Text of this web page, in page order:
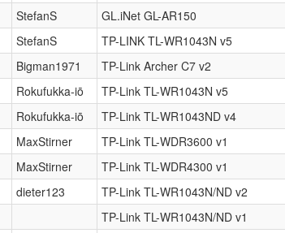
StefanS GL.iNet GL-AR150
StefanS TP-LINK TL-WR1043N v5
Bigman1971 TP-Link Archer C7 v2
Rokufukka-iō TP-Link TL-WR1043N v5
Rokufukka-iō TP-Link TL-WR1043ND v4
MaxStirner TP-Link TL-WDR3600 v1
MaxStirner TP-Link TL-WDR4300 v1
dieter123 TP-Link TL-WR1043N/ND v2
TP-Link TL-WR1043N/ND v1